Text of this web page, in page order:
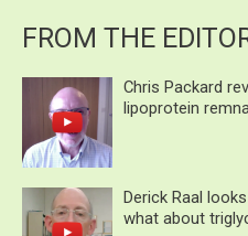
FROM THE
Chris Packard
lipoprotein
Derick Raal
what about